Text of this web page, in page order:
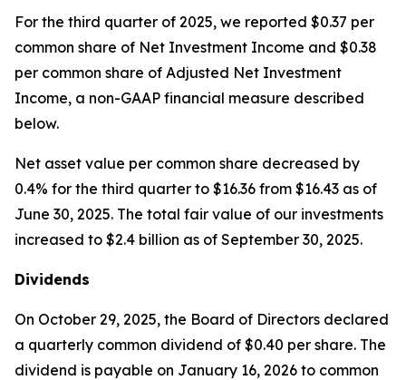
For the third quarter of 2025, we reported $0.37 per
common share of Net Investment Income and $0.38
per common share of Adjusted Net Investment
Income, a non-GAAP financial measure described
below.
Net asset value per common share decreased by
0.4% for the third quarter to $16.36 from $16.43 as of
June 30, 2025. The total fair value of our investments
increased to $2.4 billion as of September 30, 2025.
Dividends
On October 29, 2025, the Board of Directors declared
a quarterly common dividend of $0.40 per share. The
dividend is payable on January 16, 2026 to common